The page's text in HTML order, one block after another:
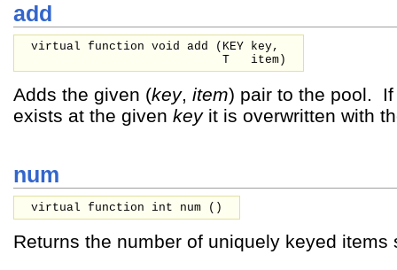
add
virtual function void add ( KEY key,
T
item )
Adds the given (key, item) pair to the pool.
exists at the given keyit is overwritten with
num
virtual function int num ()
Returns the number of uniquely keyed items